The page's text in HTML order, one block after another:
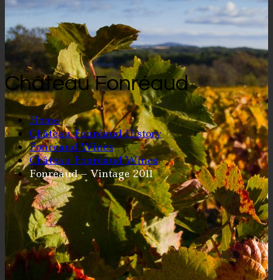
Château Fonréaud
Home
Château Fonréaud History
Fonréaud Wines
Château Fonréaud Wines
Fonréaud – Vintage 2011